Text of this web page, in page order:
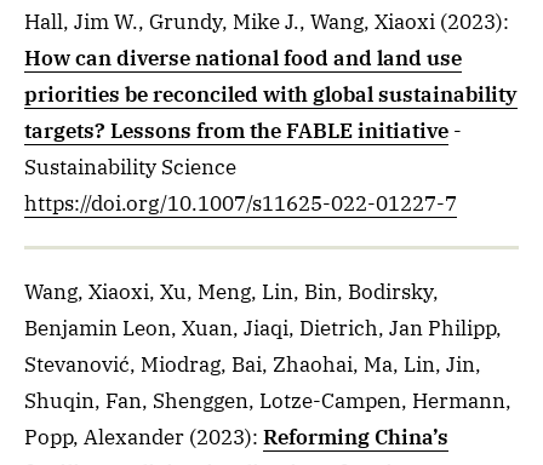
Hall, Jim W., Grundy, Mike J., Wang, Xiaoxi (2023):
How can diverse national food and land use
priorities be reconciled with global sustainability
targets? Lessons from the FABLE initiative -
Sustainability Science
https://doi.org/10.1007/s11625-022-01227-7
Wang, Xiaoxi, Xu, Meng, Lin, Bin, Bodirsky,
Benjamin Leon, Xuan, Jiaqi, Dietrich, Jan Philipp,
Stevanović, Miodrag, Bai, Zhaohai, Ma, Lin, Jin,
Shuqin, Fan, Shenggen, Lotze-Campen, Hermann,
Popp, Alexander (2023): Reforming China’s